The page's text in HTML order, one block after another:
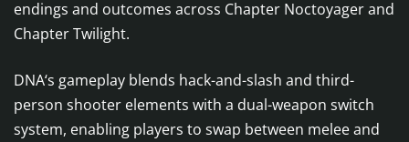
endings and outcomes across Chapter Noctoyager and
Chapter Twilight.
DNA‘s gameplay blends hack-and-slash and third-
person shooter elements with a dual-weapon switch
system, enabling players to swap between melee and